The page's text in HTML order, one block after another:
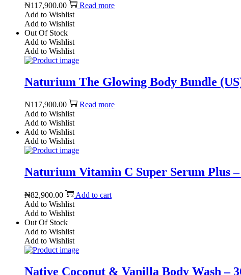
₦117,900.00
Read more
Add to Wishlist
Add to Wishlist
Out Of Stock
Add to Wishlist
Add to Wishlist
Naturium The Glowing Body Bundle
₦117,900.00
Read more
Add to Wishlist
Add to Wishlist
Add to Wishlist
Add to Wishlist
Naturium Vitamin C Super Serum Plus
₦82,900.00
Add to cart
Add to Wishlist
Add to Wishlist
Out Of Stock
Add to Wishlist
Add to Wishlist
Native Coconut & Vanilla Body Wash –